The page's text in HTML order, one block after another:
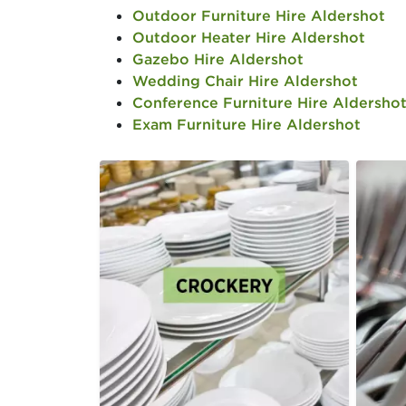
Outdoor Furniture Hire Aldershot
Outdoor Heater Hire Aldershot
Gazebo Hire Aldershot
Wedding Chair Hire Aldershot
Conference Furniture Hire Aldershot
Exam Furniture Hire Aldershot